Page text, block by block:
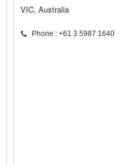
VIC, Australia
Phone : +61 3 5987 1640